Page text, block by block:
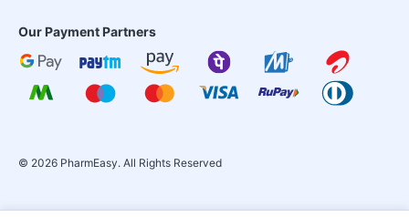
Our Payment Partners
© 2026 PharmEasy. All Rights Reserved